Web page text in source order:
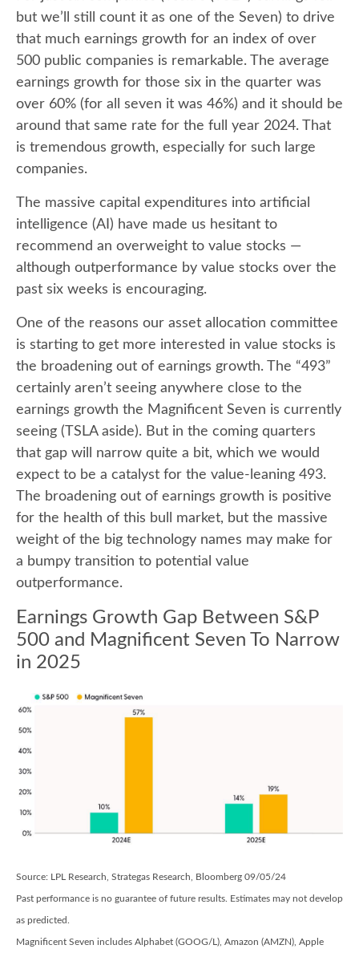
but we’ll still count it as one of the Seven) to drive
that much earnings growth for an index of over
500 public companies is remarkable. The average
earnings growth for those six in the quarter was
over 60% (for all seven it was 46%) and it should be
around that same rate for the full year 2024. That
is tremendous growth, especially for such large
companies.
The massive capital expenditures into artificial
intelligence (AI) have made us hesitant to
recommend an overweight to value stocks —
although outperformance by value stocks over the
past six weeks is encouraging.
One of the reasons our asset allocation committee
is starting to get more interested in value stocks is
the broadening out of earnings growth. The “493”
certainly aren’t seeing anywhere close to the
earnings growth the Magnificent Seven is currently
seeing (TSLA aside). But in the coming quarters
that gap will narrow quite a bit, which we would
expect to be a catalyst for the value-leaning 493.
The broadening out of earnings growth is positive
for the health of this bull market, but the massive
weight of the big technology names may make for
a bumpy transition to potential value
outperformance.
Earnings Growth Gap Between S&P
500 and Magnificent Seven To Narrow
in 2025
Source: LPL Research, Strategas Research, Bloomberg 09/05/24
Past performance is no guarantee of future results. Estimates may not develop
as predicted.
Magnificent Seven includes Alphabet (GOOG/L), Amazon (AMZN), Apple